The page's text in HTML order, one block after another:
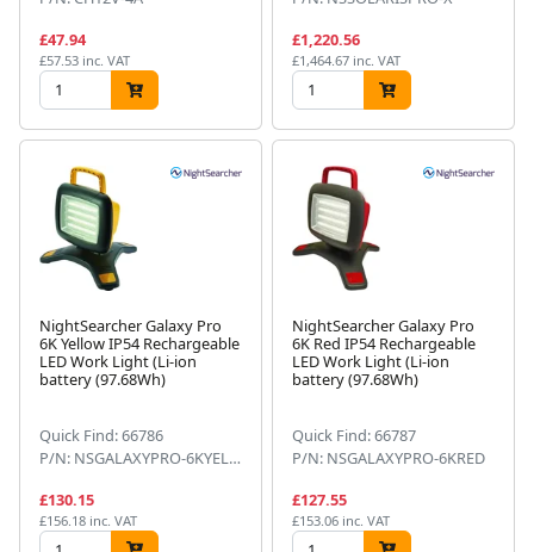
£47.94
£57.53 inc. VAT
£1,220.56
£1,464.67 inc. VAT
NightSearcher Galaxy Pro
6K Yellow IP54 Rechargeable
LED Work Light (Li-ion
battery (97.68Wh)
Quick Find: 66786
P/N: NSGALAXYPRO-6KYELLOW
£130.15
£156.18 inc. VAT
NightSearcher Galaxy Pro
6K Red IP54 Rechargeable
LED Work Light (Li-ion
battery (97.68Wh)
Quick Find: 66787
P/N: NSGALAXYPRO-6KRED
£127.55
£153.06 inc. VAT